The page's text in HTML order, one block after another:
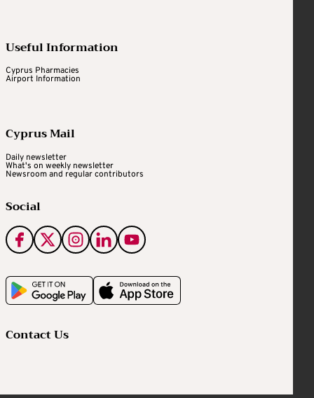
Useful Information
Cyprus Pharmacies
Airport Information
Cyprus Mail
Daily newsletter
What's on weekly newsletter
Newsroom and regular contributors
Social
Contact Us